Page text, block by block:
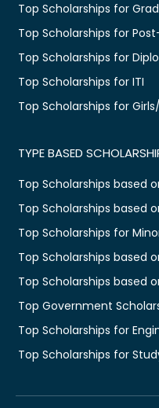
Top Scholarships for
Top Scholarships for
Top Scholarships for
Top Scholarships for ITI
Top Scholarships for
TYPE BASED
Top Scholarships based
Top Scholarships based
Top Scholarships for
Top Scholarships based
Top Scholarships based
Top Government
Top Scholarships for
Top Scholarships for